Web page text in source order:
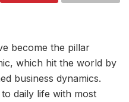
become the pillar
which hit the world by
business dynamics.
daily life with most